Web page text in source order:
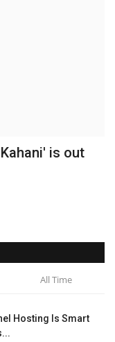
is out
All Time
Hosting Is Smart